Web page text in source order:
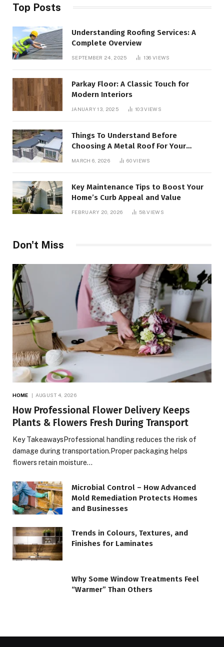
Top Posts
Understanding Roofing Services: A
Complete Overview
SEPTEMBER 24, 2025 136 VIEWS
Parkay Floor: A Classic Touch for
Modern Interiors
JANUARY 13, 2025 103VIEWS
Things To Understand Before
Choosing A Metal Roof For Your
MARCH 6, 2026 60VIEWS
Key Maintenance Tips to Boost Your
Home’s Curb Appeal and Value
FEBRUARY 20, 2026 58VIEWS
Don't Miss
HOME AUGUST 4, 2026
How Professional Flower Delivery Keeps
Plants & Flowers Fresh During Transport
Key TakeawaysProfessional handling reduces the risk of
damage during transportation.Proper packaging helps
flowers retain moisture…
Microbial Control – How Advanced
Mold Remediation Protects Homes
and Businesses
Trends in Colours, Textures, and
Finishes for Laminates
Why Some Window Treatments Feel
“Warmer” Than Others